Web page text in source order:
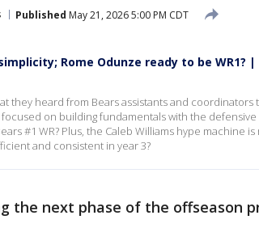
Published May 21, 2026 5:00 PM CDT
Rome Odunze ready to be WR1? |
they heard from Bears assistants and coordinators
on building fundamentals with the defensive
#1 WR? Plus, the Caleb Williams hype machine is
and consistent in year 3?
the next phase of the offseason